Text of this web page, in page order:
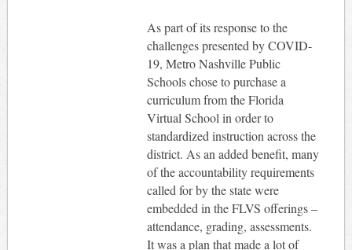
As part of its response to the
challenges presented by COVID-
19, Metro Nashville Public
Schools chose to purchase a
curriculum from the Florida
Virtual School in order to
standardized instruction across the
district. As an added benefit, many
of the accountability requirements
called for by the state were
embedded in the FLVS offerings –
attendance, grading, assessments.
It was a plan that made a lot of